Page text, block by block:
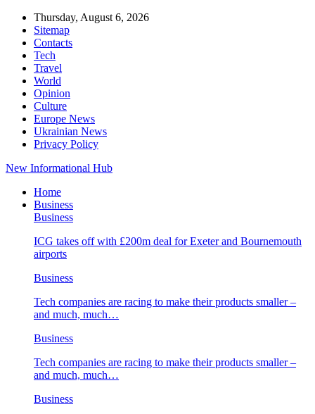
Thursday, August 6, 2026
Sitemap
Contacts
Tech
Travel
World
Opinion
Culture
Europe News
Ukrainian News
Privacy Policy
New Informational Hub
Home
Business
Business
ICG takes off with £200m deal for Exeter and Bournemouth
airports
Business
Tech companies are racing to make their products smaller –
and much, much…
Business
Tech companies are racing to make their products smaller –
and much, much…
Business